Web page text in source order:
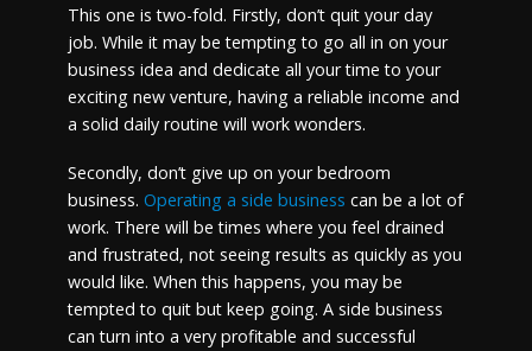
This one is two-fold. Firstly, don’t quit your day
job. While it may be tempting to go all in on your
business idea and dedicate all your time to your
exciting new venture, having a reliable income and
a solid daily routine will work wonders.
Secondly, don’t give up on your bedroom
business. Operating a side business can be a lot of
work. There will be times where you feel drained
and frustrated, not seeing results as quickly as you
would like. When this happens, you may be
tempted to quit but keep going. A side business
can turn into a very profitable and successful